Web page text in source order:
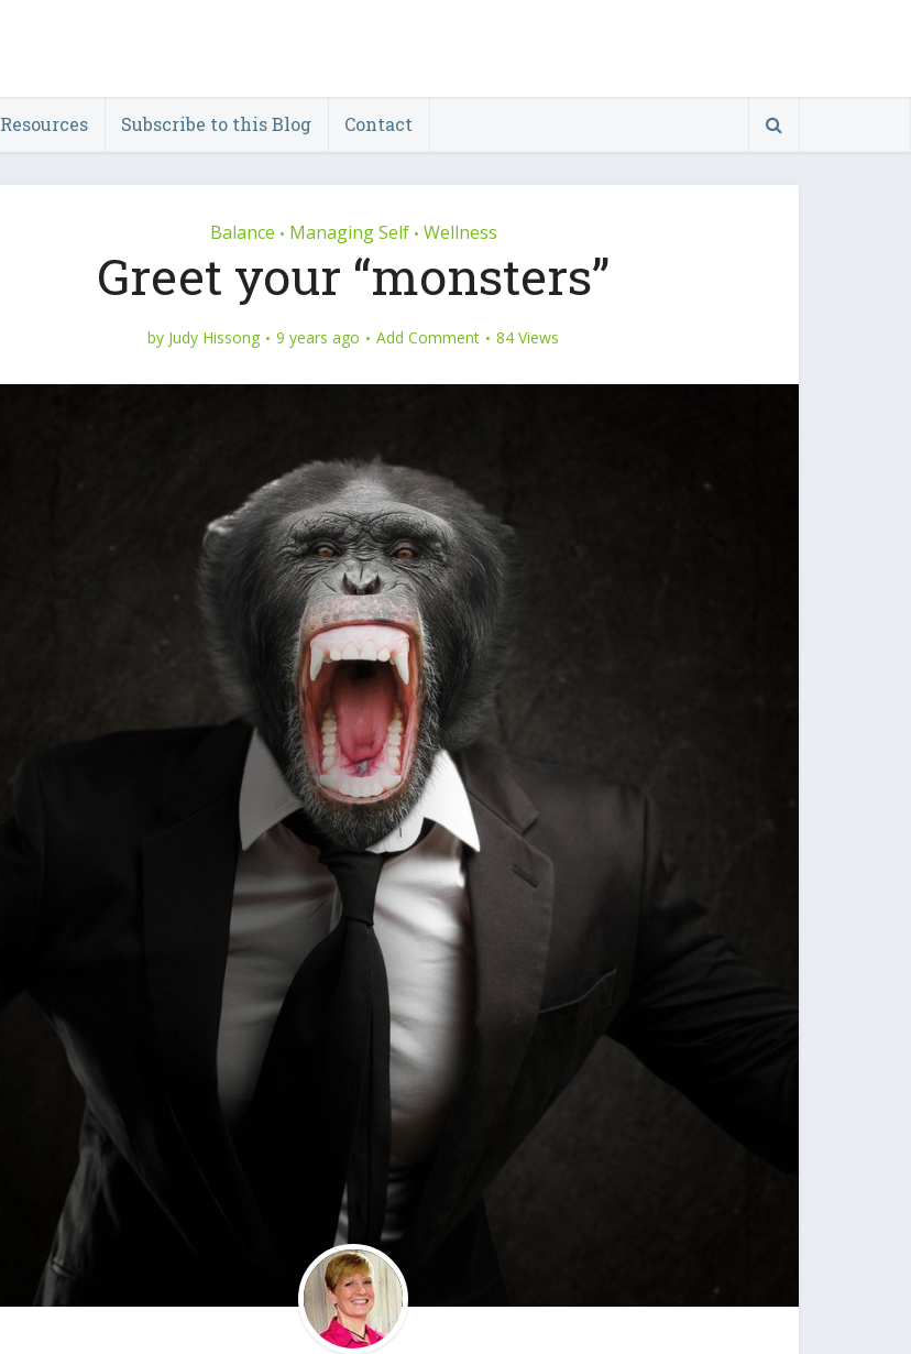
Resources Subscribe to this Blog Contact
Balance • Managing Self • Wellness
Greet your “monsters”
by Judy Hissong 9 years ago Add Comment 84 Views